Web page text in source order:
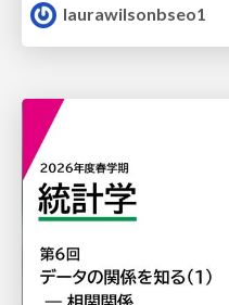
laurawilsonbseo1